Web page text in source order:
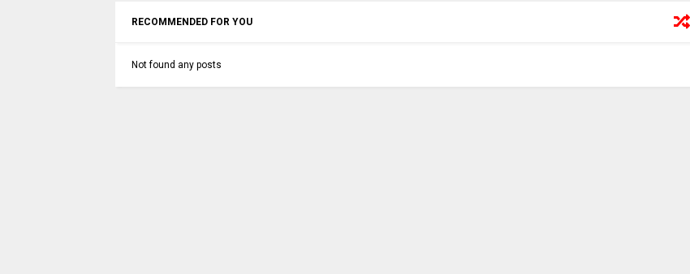
RECOMMENDED FOR YOU
Not found any posts